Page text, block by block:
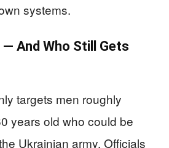
systems.
And Who Still Gets
targets men roughly
years old who could be
Ukrainian army. Officials